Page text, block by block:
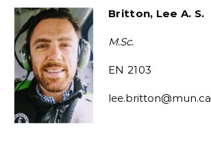
Britton, Lee A. S.
M.Sc.
EN 2103
lee.britton@mun.ca